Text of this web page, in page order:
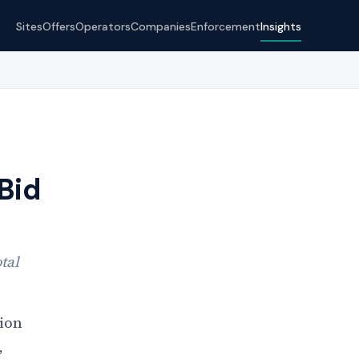
SitesOffersOperatorsCompaniesEnforcementInsights